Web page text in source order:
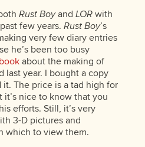
Rust Boyand LORwith
few years. Rust Boy’s
very few diary entries
he’s been too busy
about the making of
last year. I bought a copy
The price is a tad high for
nice to know that you
efforts. Still, it’s very
3-D pictures and
which to view them.